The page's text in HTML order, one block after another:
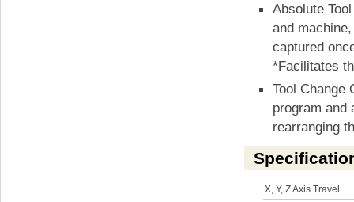
Absolute
and
captured
*Facilitates
Tool Change
program and
rearranging
X, Y, Z Axis Travel